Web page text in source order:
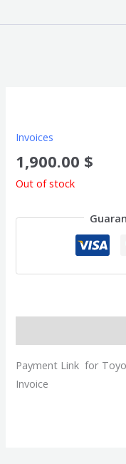
to
Invoices
1,900.00 $
Out of stock
Payment Link for
Invoice